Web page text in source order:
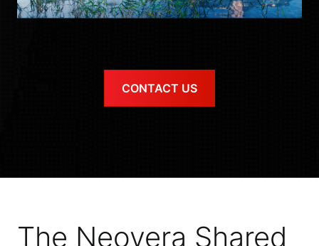
CONTACT US
The Neovera Shared